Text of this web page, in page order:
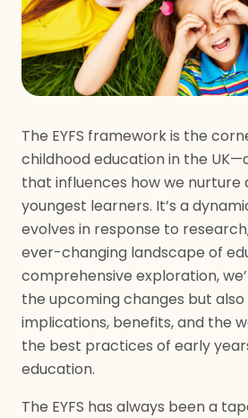
The EYFS framework is the
childhood education in the
that influences how we nurture
youngest learners. It’s a
evolves in response to
ever-changing landscape of
comprehensive exploration,
the upcoming changes but
implications, benefits, and the
the best practices of early
education.
The EYFS has always been a